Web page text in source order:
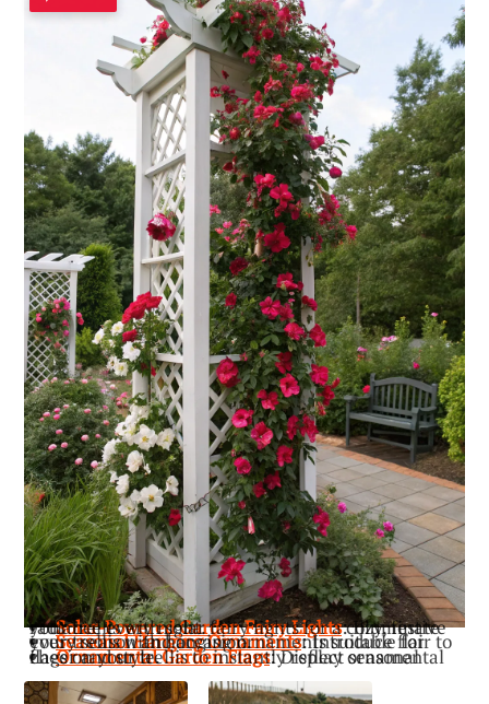
Solar-Powered Garden Fairy Lights
: Illuminate your trellis with solar fairy lights for a cozy, festive radiance every night.
Seasonal Hanging Ornaments
: Introduce flair to your trellis with hanging ornaments suitable for every season and occasion.
Ornamental Garden Flags
: Display ornamental flags on your trellis to instantly reflect seasonal cheer and style.